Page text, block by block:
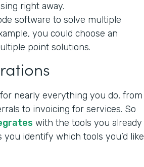
right away.
software to solve multiple
you could choose an
point solutions.
nearly everything you do, from
to invoicing for services. So
with the tools you already
identify which tools you’d like